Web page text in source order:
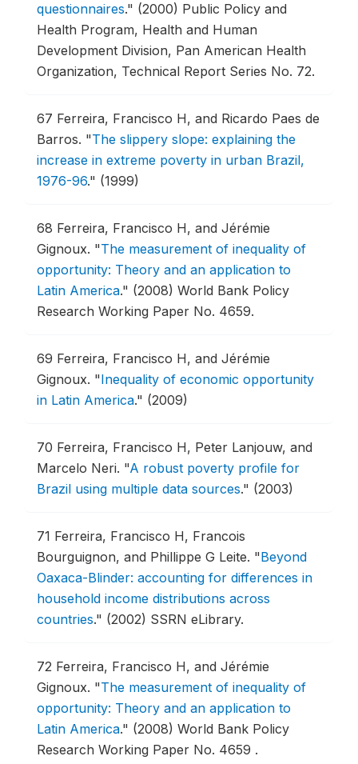
questionnaires." (2000) Public Policy and
Health Program, Health and Human
Development Division, Pan American Health
Organization, Technical Report Series No. 72.
67 Ferreira, Francisco H, and Ricardo Paes de
Barros. "The slippery slope: explaining the
increase in extreme poverty in urban Brazil,
1976-96." (1999)
68 Ferreira, Francisco H, and Jérémie
Gignoux. "The measurement of inequality of
opportunity: Theory and an application to
Latin America." (2008) World Bank Policy
Research Working Paper No. 4659.
69 Ferreira, Francisco H, and Jérémie
Gignoux. "Inequality of economic opportunity
in Latin America." (2009)
70 Ferreira, Francisco H, Peter Lanjouw, and
Marcelo Neri. "A robust poverty profile for
Brazil using multiple data sources." (2003)
71 Ferreira, Francisco H, Francois
Bourguignon, and Phillippe G Leite. "Beyond
Oaxaca-Blinder: accounting for differences in
household income distributions across
countries." (2002) SSRN eLibrary.
72 Ferreira, Francisco H, and Jérémie
Gignoux. "The measurement of inequality of
opportunity: Theory and an application to
Latin America." (2008) World Bank Policy
Research Working Paper No. 4659 .